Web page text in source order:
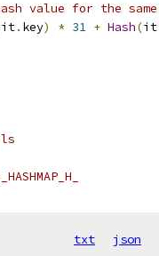
value for the
it. key) * 31 + Hash(it
txt json